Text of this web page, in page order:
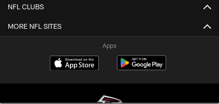
NFL CLUBS
MORE NFL SITES
Apps